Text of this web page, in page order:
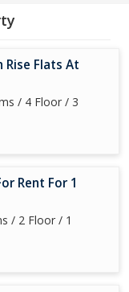
Rise Flats At
/ 4 Floor / 3
Rent For 1
/ 2 Floor / 1